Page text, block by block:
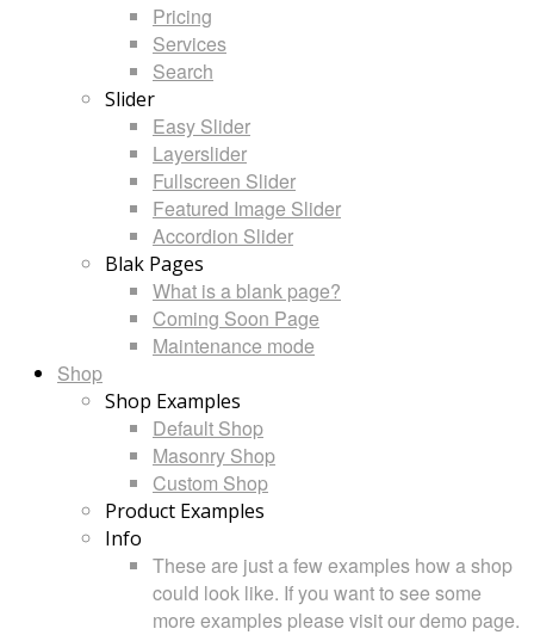
Pricing
Services
Search
Slider
Easy Slider
Layerslider
Fullscreen Slider
Featured Image Slider
Accordion Slider
Blak Pages
What is a blank page?
Coming Soon Page
Maintenance mode
Shop
Shop Examples
Default Shop
Masonry Shop
Custom Shop
Product Examples
Info
These are just a few examples how a shop
could look like. If you want to see some
more examples please visit our demo page.